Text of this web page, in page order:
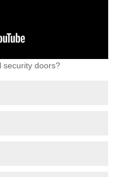
security doors?